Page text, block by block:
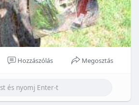
Hozzászólás Megosztás